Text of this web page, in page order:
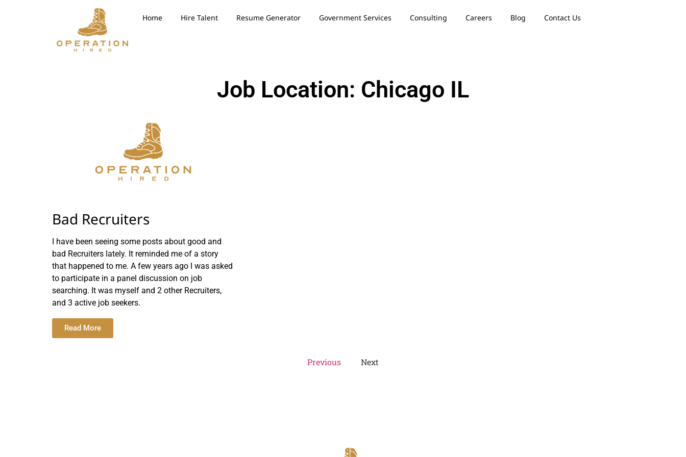
Home Hire Talent Resume Generator Government Services Consulting Careers Blog Contact Us
Job Location: Chicago IL
Bad Recruiters
I have been seeing some posts about good and
bad Recruiters lately. It reminded me of a story
that happened to me. A few years ago I was asked
to participate in a panel discussion on job
searching. It was myself and 2 other Recruiters,
and 3 active job seekers.
Read More
Previous Next